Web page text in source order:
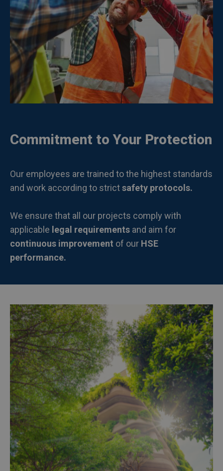
Commitment to Your Protection
Our employees are trained to the highest standards
and work according to strictsafety protocols.
We ensure that all our projects comply with
applicable legal requirements and aim for
continuous improvement of our HSE
performance.